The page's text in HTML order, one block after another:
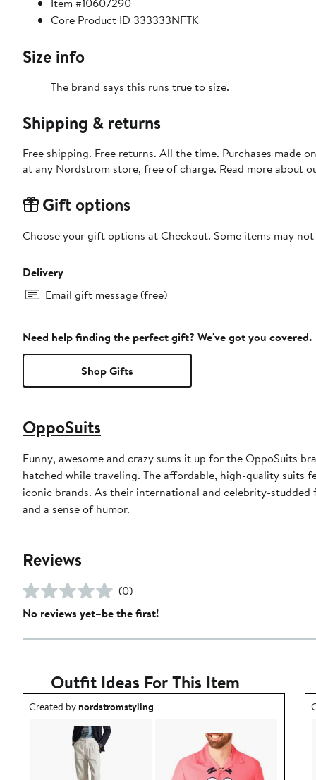
Core Product ID 333333NFTK
Size info
The brand says this runs true to size.
Shipping & returns
Free shipping. Free returns. All the time. Purchases made
at any Nordstrom store, free of charge. Read more about
Gift options
Choose your gift options at Checkout. Some items may
Delivery
Email gift message (free)
Need help finding the perfect gift? We've got you covered.
Shop Gifts
OppoSuits
Funny, awesome and crazy sums it up for the OppoSuits
hatched while traveling. The affordable, high-quality
iconic brands. As their international and celebrity-
and a sense of humor.
Reviews
(0)
No reviews yet–be the first!
Outfit Ideas For This Item
Outfit idea created by nordstromstyling.
Created bynordstromstyling